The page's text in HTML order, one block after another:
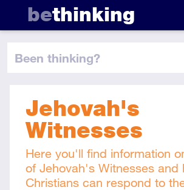
bethinking
been thinking?
Jehovah's
Witnesses
Here you'll find information
of Jehovah's Witnesses and
Christians can respond to